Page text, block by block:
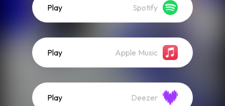
Play Spotify
Play Apple Music
Play Deezer